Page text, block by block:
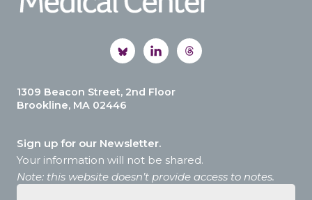
1309 Beacon Street, 2nd Floor
Brookline, MA 02446
Sign up for our Newsletter.
Your information will not be shared.
Note: this website doesn’t provide access to notes.